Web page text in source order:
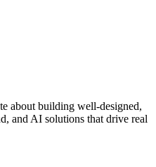
about building well-designed,
and AI solutions that drive real